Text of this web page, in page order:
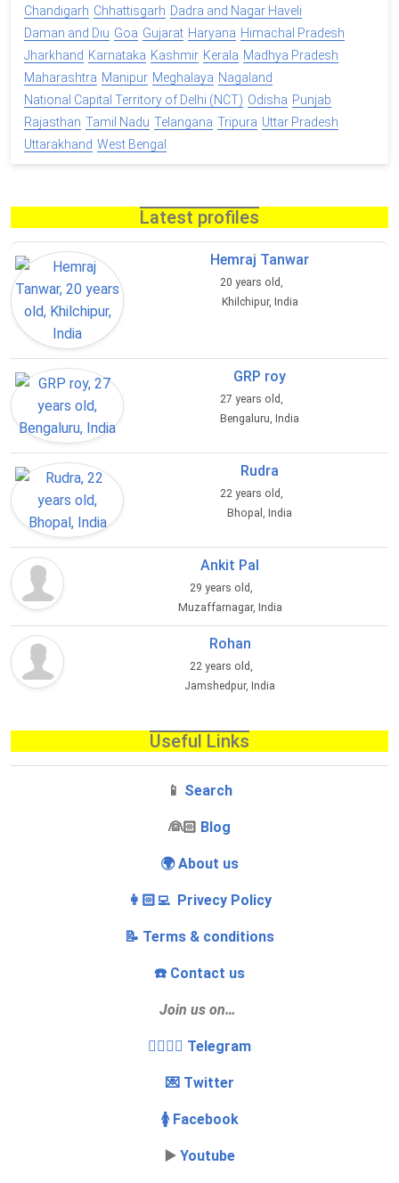
Chandigarh Chhattisgarh Dadra and Nagar Haveli
Daman and Diu Goa Gujarat Haryana Himachal Pradesh
Jharkhand Karnataka Kashmir Kerala Madhya Pradesh
Maharashtra Manipur Meghalaya Nagaland
National Capital Territory of Delhi (NCT) Odisha Punjab
Rajasthan Tamil Nadu Telangana Tripura Uttar Pradesh
Uttarakhand West Bengal
Latest profiles
Hemraj Tanwar
20 years old,
Khilchipur, India
GRP roy
27 years old,
Bengaluru, India
Rudra
22 years old,
Bhopal, India
Ankit Pal
29 years old,
Muzaffarnagar, India
Rohan
22 years old,
Jamshedpur, India
Useful Links
📱 Search
‍👰🏻 Blog
🌍 About us
👩🏻‍💻 Privecy Policy
📝 Terms & conditions
☎️ Contact us
Join us on…
👩‍❤️‍💋‍👨 Telegram
💌 Twitter
🚺 Facebook
▶️ Youtube